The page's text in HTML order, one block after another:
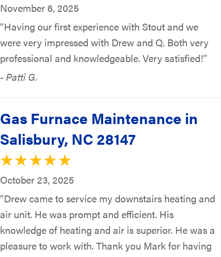
November 6, 2025
“Having our first experience with Stout and we
were very impressed with Drew and Q. Both very
professional and knowledgeable. Very satisfied!”
- Patti G.
Gas Furnace Maintenance in
Salisbury, NC 28147
October 23, 2025
“Drew came to service my downstairs heating and
air unit. He was prompt and efficient. His
knowledge of heating and air is superior. He was a
pleasure to work with. Thank you Mark for having